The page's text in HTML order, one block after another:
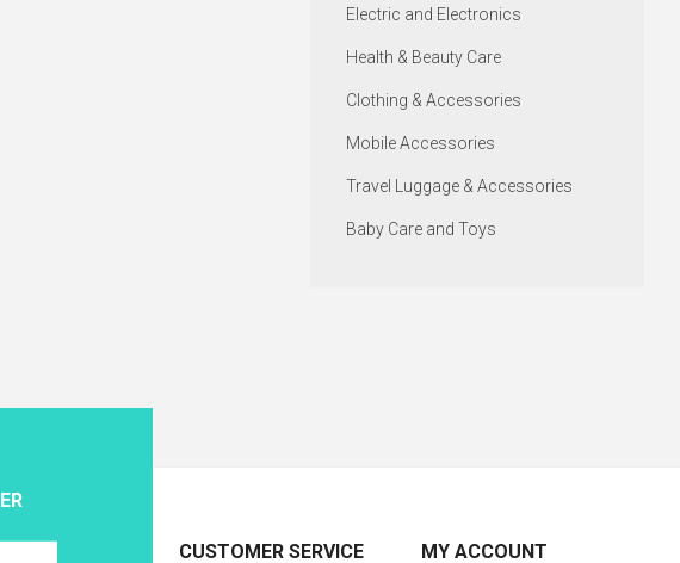
Electric and Electronics
Health & Beauty Care
Clothing & Accessories
Mobile Accessories
Travel Luggage & Accessories
Baby Care and Toys
CUSTOMER SERVICE MY ACCOUNT